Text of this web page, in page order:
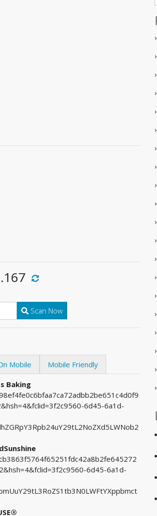
Scan Now
Mobile Mobile Friendly
Baking
6d45-6a1d-
6d45-6a1d-
›
›
›
›
›
›
›
›
›
›
›
›
›
›
›
›
›
›
›
›